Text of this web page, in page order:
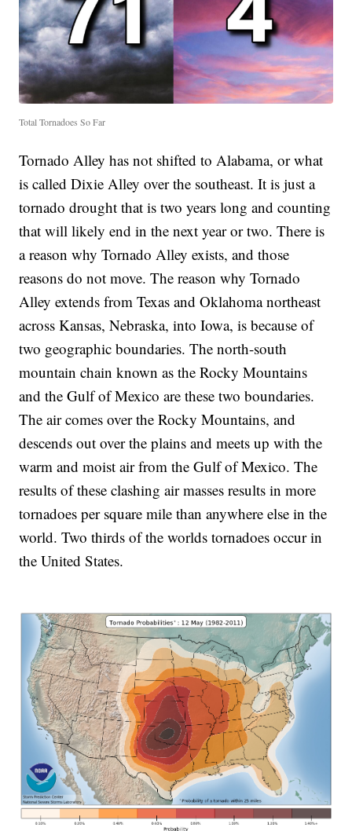
Total Tornadoes So Far
Tornado Alley has not shifted to Alabama, or what
is called Dixie Alley over the southeast. It is just a
tornado drought that is two years long and counting
that will likely end in the next year or two. There is
a reason why Tornado Alley exists, and those
reasons do not move. The reason why Tornado
Alley extends from Texas and Oklahoma northeast
across Kansas, Nebraska, into Iowa, is because of
two geographic boundaries. The north-south
mountain chain known as the Rocky Mountains
and the Gulf of Mexico are these two boundaries.
The air comes over the Rocky Mountains, and
descends out over the plains and meets up with the
warm and moist air from the Gulf of Mexico. The
results of these clashing air masses results in more
tornadoes per square mile than anywhere else in the
world. Two thirds of the worlds tornadoes occur in
the United States.